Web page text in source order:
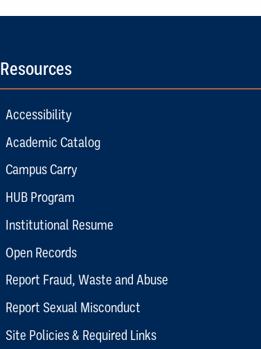
Resources
Accessibility
Academic Catalog
Campus Carry
HUB Program
Institutional Resume
Open Records
Report Fraud, Waste and Abuse
Report Sexual Misconduct
Site Policies & Required Links